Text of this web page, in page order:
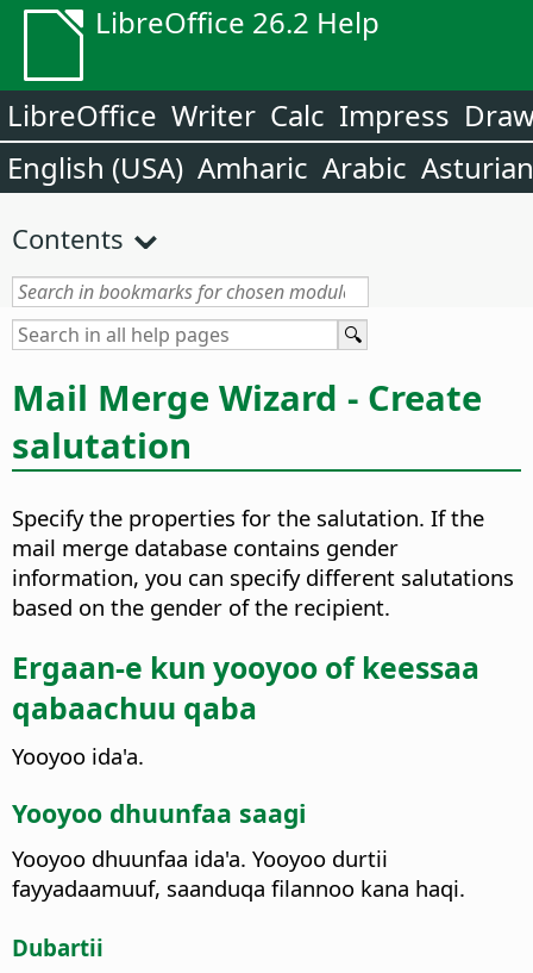
LibreOffice 26.2 Help
LibreOffice Writer Calc Impress
English (USA) Amharic Arabic Asturian
Contents
Mail Merge Wizard - Create
salutation
Specify the properties for the salutation. If the
mail merge database contains gender
information, you can specify different salutations
based on the gender of the recipient.
Ergaan-e kun yooyoo of keessaa
qabaachuu qaba
Yooyoo ida'a.
Yooyoo dhuunfaa saagi
Yooyoo dhuunfaa ida'a. Yooyoo durtii
fayyadaamuuf, saanduqa filannoo kana haqi.
Dubartii